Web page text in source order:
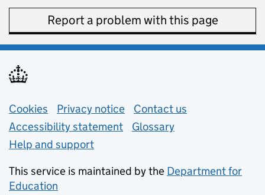
Report a problem with this page
Support links
Cookies Privacy notice (opens in new tab)
Contact us
Accessibility statement
Glossary
Help and support
This service is maintained by the Department for
Education